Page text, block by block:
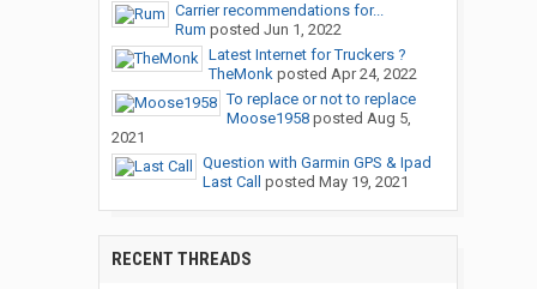
Carrier recommendations for...
Rum posted Jun 1, 2022
Latest Internet for Truckers ?
TheMonkposted Apr 24, 2022
To replace or not to replace
Moose1958posted Aug 5,
2021
Question with Garmin GPS & Ipad
Last Call
posted May 19, 2021
RECENT THREADS